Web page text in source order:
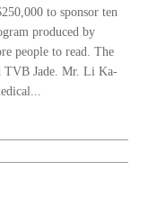
to sponsor ten
produced by
people to read. The
TVB Jade. Mr. Li Ka-